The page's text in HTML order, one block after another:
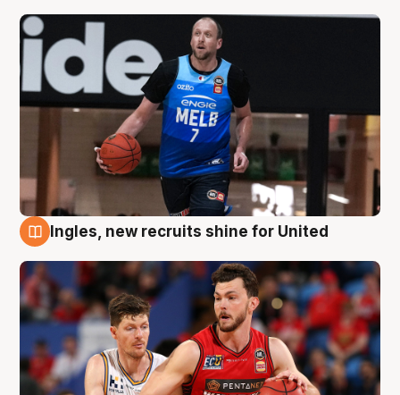
Ingles, new recruits shine for United